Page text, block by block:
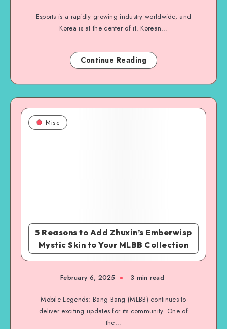
Esports is a rapidly growing industry worldwide, and
Korea is at the center of it. Korean…
Continue Reading
5 Reasons to Add Zhuxin’s Emberwisp
Mystic Skin to Your MLBB Collection
Misc
February 6, 2025 3 min read
Mobile Legends: Bang Bang (MLBB) continues to
deliver exciting updates for its community. One of
the…